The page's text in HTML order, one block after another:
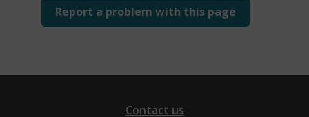
Report a problem with this page
Contact us